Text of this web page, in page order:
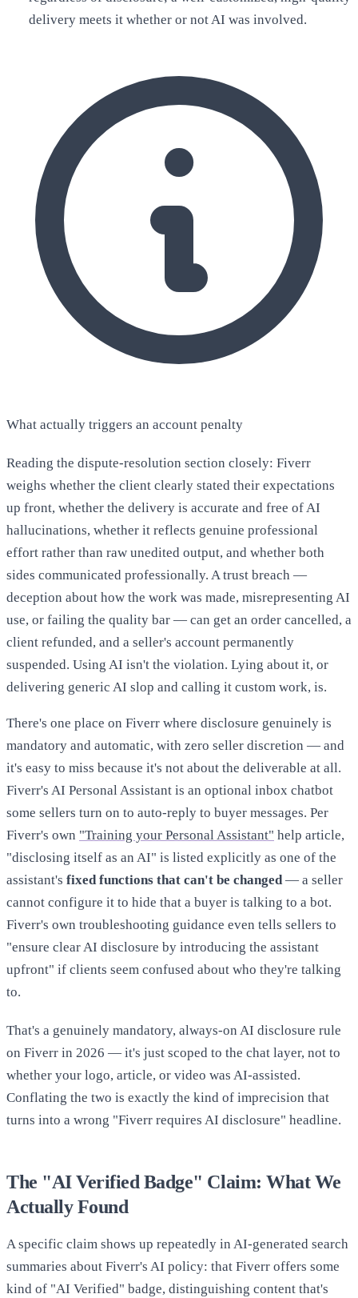
delivery meets it whether or not AI was involved.
What actually triggers an account penalty
Reading the dispute-resolution section closely: Fiverr
weighs whether the client clearly stated their expectations
up front, whether the delivery is accurate and free of AI
hallucinations, whether it reflects genuine professional
effort rather than raw unedited output, and whether both
sides communicated professionally. A trust breach —
deception about how the work was made, misrepresenting AI
use, or failing the quality bar — can get an order cancelled, a
client refunded, and a seller's account permanently
suspended. Using AI isn't the violation. Lying about it, or
delivering generic AI slop and calling it custom work, is.
There's one place on Fiverr where disclosure genuinely is
mandatory and automatic, with zero seller discretion — and
it's easy to miss because it's not about the deliverable at all.
Fiverr's AI Personal Assistant is an optional inbox chatbot
some sellers turn on to auto-reply to buyer messages. Per
Fiverr's own "Training your Personal Assistant" help article,
"disclosing itself as an AI" is listed explicitly as one of the
assistant's fixed functions that can't be changed— a seller
cannot configure it to hide that a buyer is talking to a bot.
Fiverr's own troubleshooting guidance even tells sellers to
"ensure clear AI disclosure by introducing the assistant
upfront" if clients seem confused about who they're talking
to.
That's a genuinely mandatory, always-on AI disclosure rule
on Fiverr in 2026 — it's just scoped to the chat layer, not to
whether your logo, article, or video was AI-assisted.
Conflating the two is exactly the kind of imprecision that
turns into a wrong "Fiverr requires AI disclosure" headline.
The "AI Verified Badge" Claim: What We
Actually Found
A specific claim shows up repeatedly in AI-generated search
summaries about Fiverr's AI policy: that Fiverr offers some
kind of "AI Verified" badge, distinguishing content that's